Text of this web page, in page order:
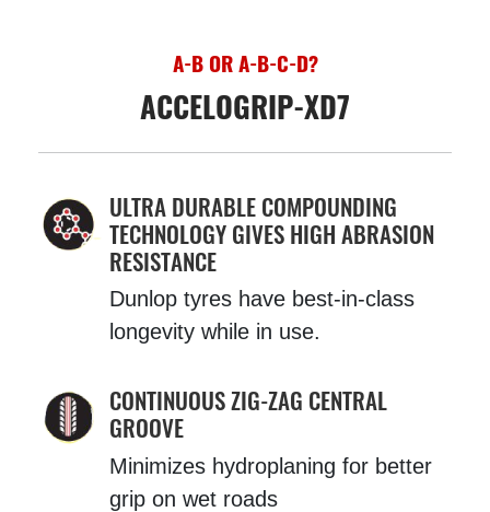
A-B OR A-B-C-D?
ACCELOGRIP-XD7
ULTRA DURABLE COMPOUNDING
TECHNOLOGY GIVES HIGH ABRASION
RESISTANCE
Dunlop tyres have best-in-class
longevity while in use.
CONTINUOUS ZIG-ZAG CENTRAL
GROOVE
Minimizes hydroplaning for better
grip on wet roads